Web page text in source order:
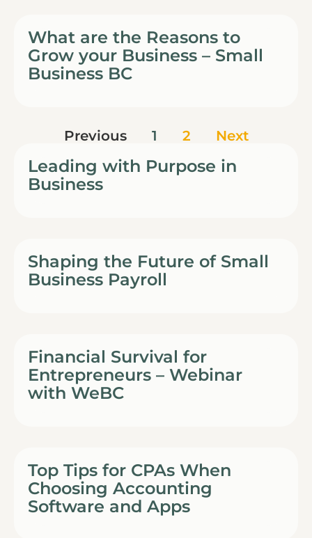
What are the Reasons to
Grow your Business – Small
Business BC
Previous 1 2 Next
Leading with Purpose in
Business
Shaping the Future of Small
Business Payroll
Financial Survival for
Entrepreneurs – Webinar
with WeBC
Top Tips for CPAs When
Choosing Accounting
Software and Apps